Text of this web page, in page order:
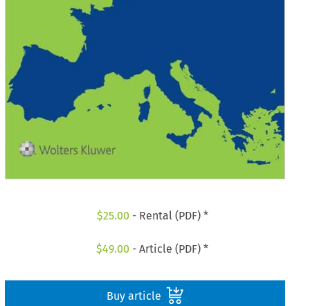
$25.00 - Rental (PDF) *
$49.00 - Article (PDF) *
Buy article